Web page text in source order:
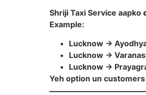
Shriji Taxi Service aapko
Example:
Lucknow →
Lucknow →
Lucknow →
Yeh option un